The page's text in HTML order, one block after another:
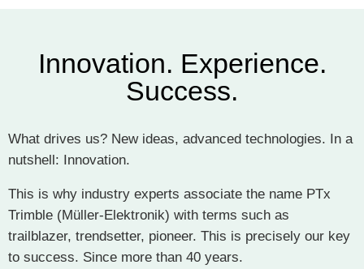
Innovation. Experience.
Success.
What drives us? New ideas, advanced technologies. In a
nutshell: Innovation.
This is why industry experts associate the name PTx
Trimble (Müller-Elektronik) with terms such as
trailblazer, trendsetter, pioneer. This is precisely our key
to success. Since more than 40 years.